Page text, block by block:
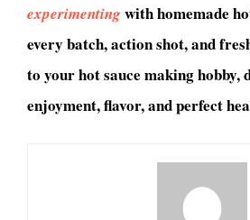
experimenting with homemade
every batch, action shot, and
to your hot sauce making hobby,
enjoyment, flavor, and perfect